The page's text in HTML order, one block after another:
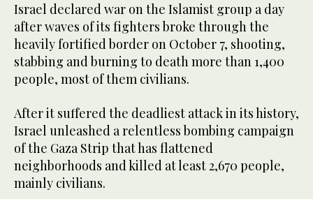
Israel declared war on the Islamist group a day
after waves of its fighters broke through the
heavily fortified border on October 7, shooting,
stabbing and burning to death more than 1,400
people, most of them civilians.
After it suffered the deadliest attack in its history,
Israel unleashed a relentless bombing campaign
of the Gaza Strip that has flattened
neighborhoods and killed at least 2,670 people,
mainly civilians.